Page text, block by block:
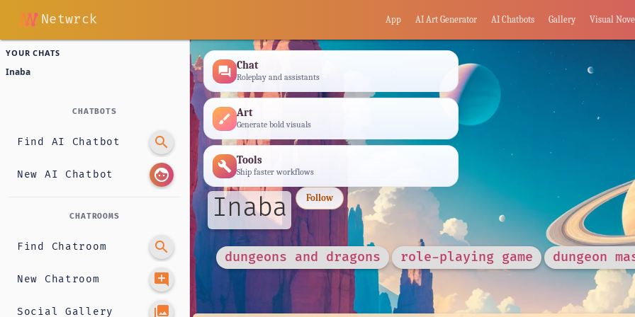
Netwrck App AI Art Generator AI Chatbots Gallery Visual
YOUR CHATS
Inaba
CHATBOTS
Find AI Chatbot search
New AI Chatbot face
CHATROOMS
Find Chatroom search
New Chatroom add_comment
Social Gallery photo_library
forum Chat
Roleplay and assistants
brush Art
Generate bold visuals
build Tools
Ship faster workflows
Inaba Follow
dungeons and dragons role-playing game dungeon